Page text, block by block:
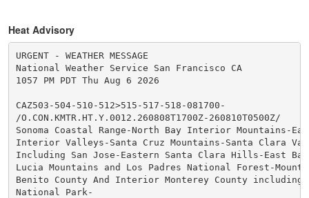
Heat Advisory
URGENT - WEATHER MESSAGE
National Weather Service San Francisco CA
1057 PM PDT Thu Aug 6 2026
CAZ503-504-510-512>515-517-518-081700-
/O.CON.KMTR.HT.Y.0012.260808T1700Z-260810T0500Z/
Sonoma Coastal Range-North Bay Interior Mountains-
Interior Valleys-Santa Cruz Mountains-Santa Clara
Including San Jose-Eastern Santa Clara Hills-East
Lucia Mountains and Los Padres National Forest-
Benito County And Interior Monterey County including
National Park-